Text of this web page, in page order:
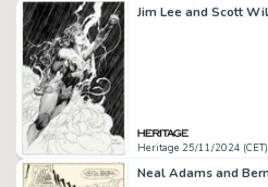
Heritage 25/11/2024 (CET)